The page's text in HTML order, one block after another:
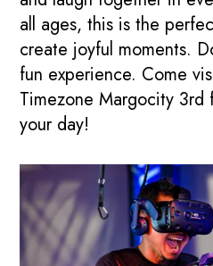
all ages, this is the
create joyful moments.
fun experience. Come
Timezone Margocity
your day!